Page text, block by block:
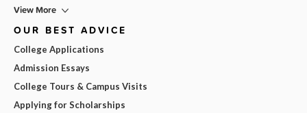
View More
OUR BEST ADVICE
College Applications
Admission Essays
College Tours & Campus Visits
Applying for Scholarships